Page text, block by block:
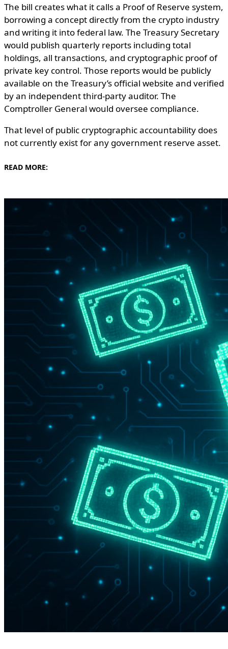
The bill creates what it calls a Proof of Reserve system,
borrowing a concept directly from the crypto industry
and writing it into federal law. The Treasury Secretary
would publish quarterly reports including total
holdings, all transactions, and cryptographic proof of
private key control. Those reports would be publicly
available on the Treasury’s official website and verified
by an independent third-party auditor. The
Comptroller General would oversee compliance.
That level of public cryptographic accountability does
not currently exist for any government reserve asset.
READ MORE: